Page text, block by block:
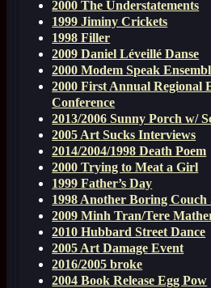
2000 The Understatements
1999 Jiminy Crickets
1998 Filler
2009 Daniel Léveillé Danse
2000 Modem Speak
2000 First Annual Regional
Conference
2013/2006 Sunny Porch w/
2005 Art Sucks Interviews
2014/2004/1998 Death Poem
2000 Trying to Meat a Girl
1999 Father’s Day
1998 Another Boring Couch
2009 Minh Tran/Tere
2010 Hubbard Street Dance
2005 Art Damage Event
2016/2005 broke
2004 Book Release Egg Pow